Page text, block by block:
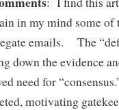
in my mind some of
emails. The
down the evidence
need for
motivating